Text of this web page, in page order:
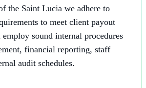
the Saint Lucia we adhere to
to meet client payout
sound internal procedures
financial reporting, staff
audit schedules.